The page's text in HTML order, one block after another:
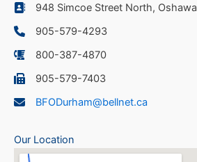
948 Simcoe Street North,
905-579-4293
800-387-4870
905-579-7403
BFODurham@bellnet.ca
Our Location